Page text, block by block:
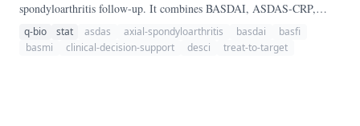
spondyloarthritis follow-up. It combines BASDAI, ASDAS-CRP,
ASDAS-ESR, BASFI, BASMI, ASQoL, EQ-5D VAS, and
ASAS20/40 response into a transparent longitudinal treat-to-target
q-bio stat asdas axial-spondyloarthritis basdai
basfi
basmi
clinical-decision-support desci treat-to-target